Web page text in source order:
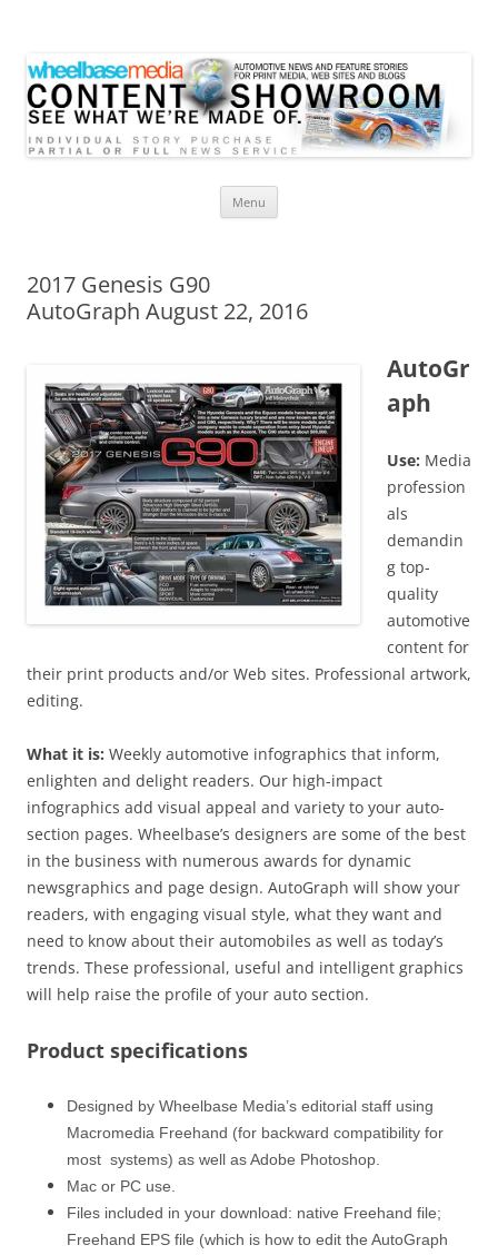
Menu
2017 Genesis G90
AutoGraph August 22, 2016
AutoGr
aph
Use: Media
profession
als
demandin
g top-
quality
automotive
content for
their print products and/or Web sites. Professional artwork,
editing.
What it is: Weekly automotive infographics that inform,
enlighten and delight readers. Our high-impact
infographics add visual appeal and variety to your auto-
section pages. Wheelbase’s designers are some of the best
in the business with numerous awards for dynamic
newsgraphics and page design. AutoGraph will show your
readers, with engaging visual style, what they want and
need to know about their automobiles as well as today’s
trends. These professional, useful and intelligent graphics
will help raise the profile of your auto section.
Product specifications
Designed by Wheelbase Media’s editorial staff using
Macromedia Freehand (for backward compatibility for
most systems) as well as Adobe Photoshop.
Mac or PC use.
Files included in your download: native Freehand file;
Freehand EPS file (which is how to edit the AutoGraph